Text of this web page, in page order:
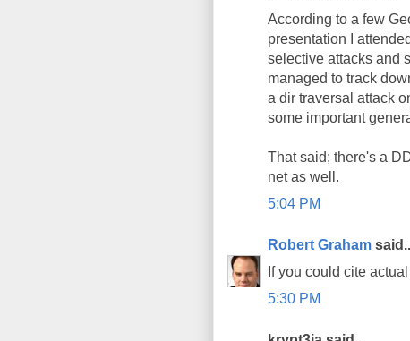
According to a few
presentation I
selective attacks and
managed to track
a dir traversal attack
some important
That said; there's a
net as well.
5:04 PM
Robert Graham
If you could cite
5:30 PM